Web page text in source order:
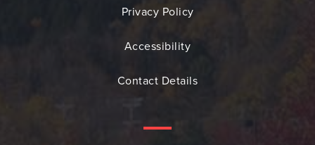
Privacy Policy
Accessibility
Contact Details